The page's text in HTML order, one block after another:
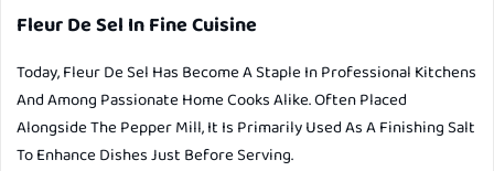
Fleur De Sel In Fine Cuisine
Today, Fleur De Sel Has Become A Staple In Professional Kitchens
And Among Passionate Home Cooks Alike. Often Placed
Alongside The Pepper Mill, It Is Primarily Used As A Finishing Salt
To Enhance Dishes Just Before Serving.